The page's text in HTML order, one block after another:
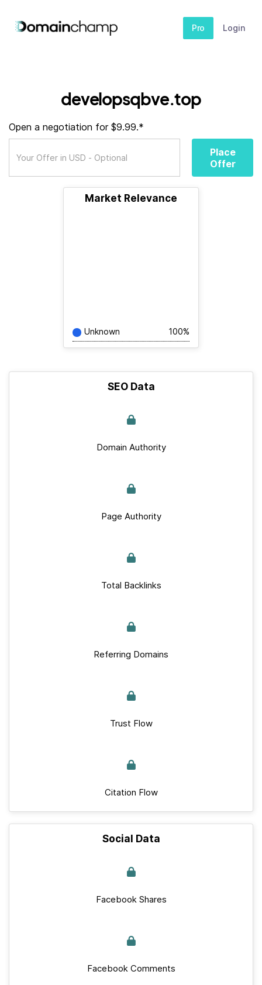
Pro Login
developsqbve.top
Open a negotiation for $9.99.*
Place
Offer
Market Relevance
Unknown 100%
SEO Data
Domain Authority
Page Authority
Total Backlinks
Referring Domains
Trust Flow
Citation Flow
Social Data
Facebook Shares
Facebook Comments